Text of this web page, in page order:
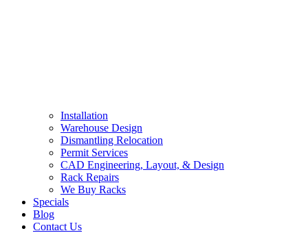
Installation
Warehouse Design
Dismantling Relocation
Permit Services
CAD Engineering, Layout, & Design
Rack Repairs
We Buy Racks
Specials
Blog
Contact Us